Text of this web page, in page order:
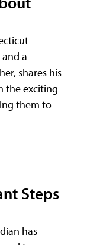
a
shares his
the exciting
them to
Steps
has